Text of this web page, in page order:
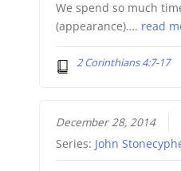
We spend so much
(appearance)…. read
2 Corinthians 4:7-17
December 28, 2014
Series: John